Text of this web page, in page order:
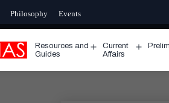
Philosophy Events
Resources and
Guides
Open
menu
Current
Affairs
menu